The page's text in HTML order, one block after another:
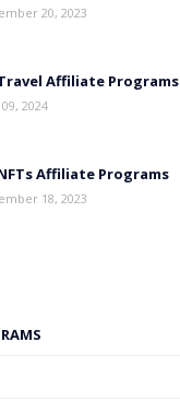
20, 2023
Affiliate Programs
2024
Affiliate Programs
18, 2023